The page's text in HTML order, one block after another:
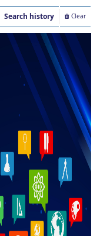
Search history Clear